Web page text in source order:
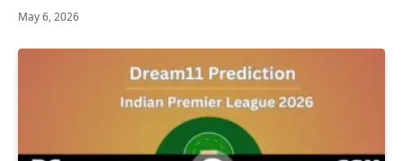
May 6, 2026